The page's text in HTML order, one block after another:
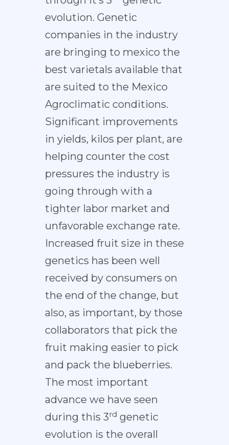
evolution. Genetic
companies in the industry
are bringing to mexico the
best varietals available that
are suited to the Mexico
Agroclimatic conditions.
Significant improvements
in yields, kilos per plant, are
helping counter the cost
pressures the industry is
going through with a
tighter labor market and
unfavorable exchange rate.
Increased fruit size in these
genetics has been well
received by consumers on
the end of the change, but
also, as important, by those
collaborators that pick the
fruit making easier to pick
and pack the blueberries.
The most important
advance we have seen
during this 3rd genetic
evolution is the overall